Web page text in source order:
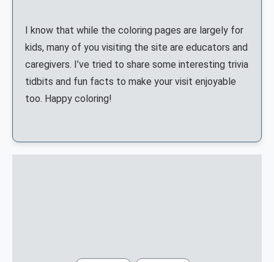
I know that while the coloring pages are largely for
kids, many of you visiting the site are educators and
caregivers. I’ve tried to share some interesting trivia
tidbits and fun facts to make your visit enjoyable
too. Happy coloring!